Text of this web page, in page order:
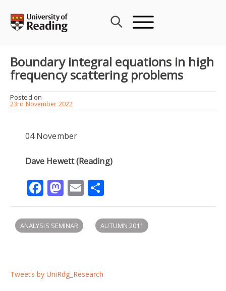
content
Boundary integral equations in high
frequency scattering problems
Posted on
23rd November 2022
04 November
Dave Hewett (Reading)
Facebook
Mastodon
Email
ANALYSIS SEMINAR AUTUMN 2011
Tweets by UniRdg_Research